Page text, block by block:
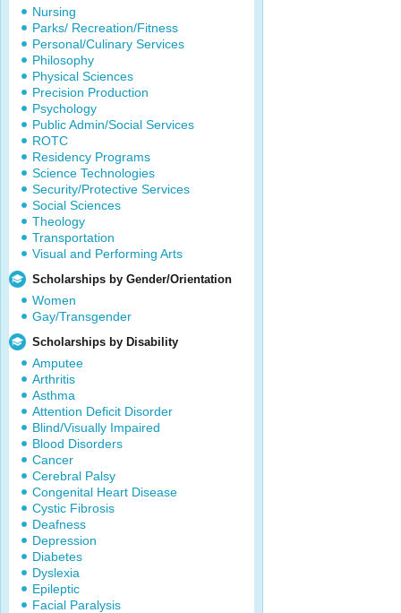
Nursing
Parks/ Recreation/Fitness
Personal/Culinary Services
Philosophy
Physical Sciences
Precision Production
Psychology
Public Admin/Social Services
ROTC
Residency Programs
Science Technologies
Security/Protective Services
Social Sciences
Theology
Transportation
Visual and Performing Arts
Scholarships by Gender/Orientation
Women
Gay/Transgender
Scholarships by Disability
Amputee
Arthritis
Asthma
Attention Deficit Disorder
Blind/Visually Impaired
Blood Disorders
Cancer
Cerebral Palsy
Congenital Heart Disease
Cystic Fibrosis
Deafness
Depression
Diabetes
Dyslexia
Epileptic
Facial Paralysis